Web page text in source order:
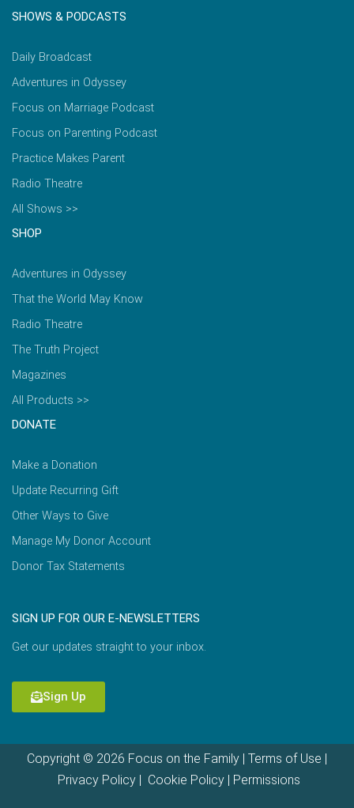
SHOWS & PODCASTS
Daily Broadcast
Adventures in Odyssey
Focus on Marriage Podcast
Focus on Parenting Podcast
Practice Makes Parent
Radio Theatre
All Shows >>
SHOP
Adventures in Odyssey
That the World May Know
Radio Theatre
The Truth Project
Magazines
All Products >>
DONATE
Make a Donation
Update Recurring Gift
Other Ways to Give
Manage My Donor Account
Donor Tax Statements
SIGN UP FOR OUR E-NEWSLETTERS
Get our updates straight to your inbox.
Sign Up
Copyright © 2026 Focus on the Family | Terms of Use |
Privacy Policy| Cookie Policy| Permissions